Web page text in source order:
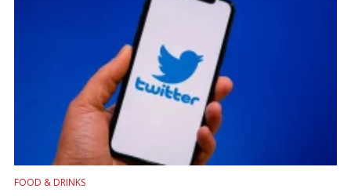
FOOD & DRINKS